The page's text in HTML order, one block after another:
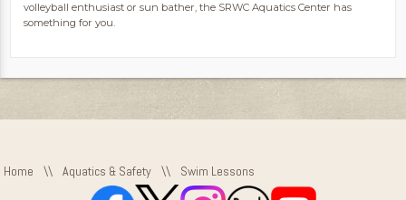
volleyball enthusiast or sun bather, the SRWC Aquatics Center has
something for you.
Home \\ Aquatics & Safety \\ Swim Lessons